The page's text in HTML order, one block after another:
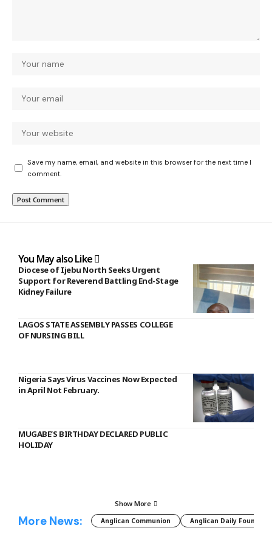
Save my name, email, and website in this browser for the next time I
comment.
You May also Like
Diocese of Ijebu North Seeks Urgent
Support for Reverend Battling End-Stage
Kidney Failure
LAGOS STATE ASSEMBLY PASSES COLLEGE
OF NURSING BILL
Nigeria Says Virus Vaccines Now Expected
in April Not February.
MUGABE’S BIRTHDAY DECLARED PUBLIC
HOLIDAY
Show More
More News: Anglican Communion Anglican Daily Fountain